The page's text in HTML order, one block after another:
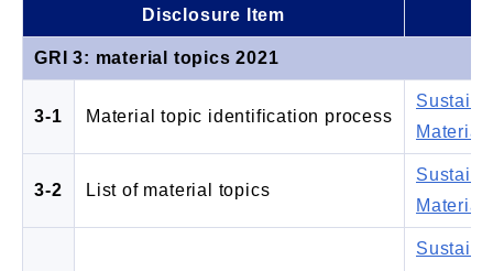
Disclosure Item
GRI 3: material topics 2021
3-1 Material topic identification process
3-2 List of material topics